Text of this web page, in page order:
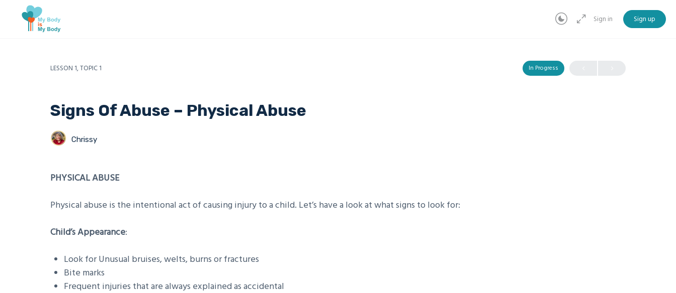
Sign in Sign up
LESSON 1, TOPIC 1 In Progress
Signs Of Abuse – Physical Abuse
Chrissy
PHYSICAL ABUSE
Physical abuse is the intentional act of causing injury to a child. Let’s have a look at what signs to look for:
Child’s Appearance:
Look for Unusual bruises, welts, burns or fractures
Bite marks
Frequent injuries that are always explained as accidental